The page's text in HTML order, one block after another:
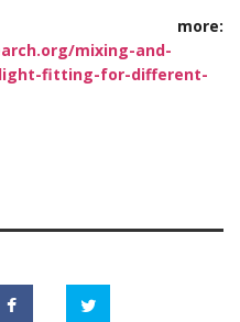
mixing-and-
fitting-for-different-